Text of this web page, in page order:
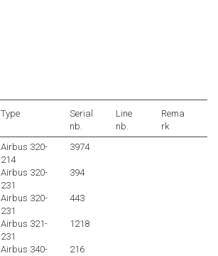
Type
Serial
nb.
Line
nb.
Rema
rk
Airbus 320-
214
3974
Airbus 320-
231
394
Airbus 320-
231
443
Airbus 321-
231
1218
Airbus 340-
216